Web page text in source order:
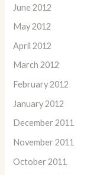
June 2012
May 2012
April 2012
March 2012
February 2012
January 2012
December 2011
November 2011
October 2011